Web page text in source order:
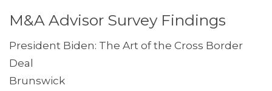
M&A Advisor Survey Findings
President Biden: The Art of the Cross Border
Deal
Brunswick